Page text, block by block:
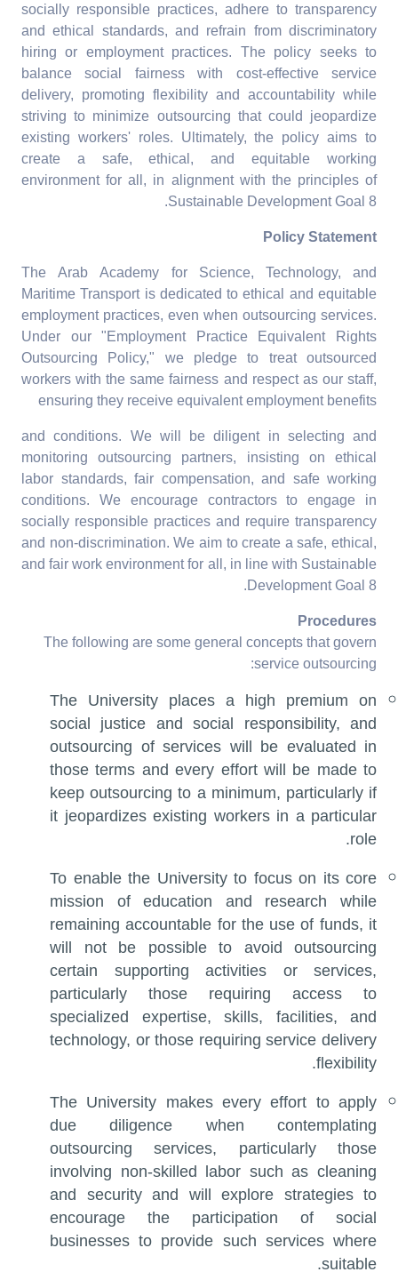
socially responsible practices, adhere to transparency
and ethical standards, and refrain from discriminatory
hiring or employment practices. The policy seeks to
balance social fairness with cost-effective service
delivery, promoting flexibility and accountability while
striving to minimize outsourcing that could jeopardize
existing workers' roles. Ultimately, the policy aims to
create a safe, ethical, and equitable working
environment for all, in alignment with the principles of
Sustainable Development Goal 8.
Policy Statement
The Arab Academy for Science, Technology, and
Maritime Transport is dedicated to ethical and equitable
employment practices, even when outsourcing services.
Under our "Employment Practice Equivalent Rights
Outsourcing Policy," we pledge to treat outsourced
workers with the same fairness and respect as our staff,
ensuring they receive equivalent employment benefits
and conditions. We will be diligent in selecting and
monitoring outsourcing partners, insisting on ethical
labor standards, fair compensation, and safe working
conditions. We encourage contractors to engage in
socially responsible practices and require transparency
and non-discrimination. We aim to create a safe, ethical,
and fair work environment for all, in line with Sustainable
Development Goal 8.
Procedures
The following are some general concepts that govern
service outsourcing:
The University places a high premium on
social justice and social responsibility, and
outsourcing of services will be evaluated in
those terms and every effort will be made to
keep outsourcing to a minimum, particularly if
it jeopardizes existing workers in a particular
role.
To enable the University to focus on its core
mission of education and research while
remaining accountable for the use of funds, it
will not be possible to avoid outsourcing
certain supporting activities or services,
particularly those requiring access to
specialized expertise, skills, facilities, and
technology, or those requiring service delivery
flexibility.
The University makes every effort to apply
due diligence when contemplating
outsourcing services, particularly those
involving non-skilled labor such as cleaning
and security and will explore strategies to
encourage the participation of social
businesses to provide such services where
suitable.